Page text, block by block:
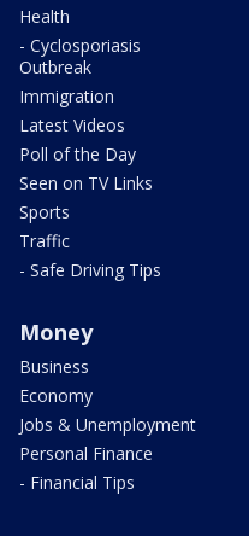
Health
- Cyclosporiasis
Outbreak
Immigration
Latest Videos
Poll of the Day
Seen on TV Links
Sports
Traffic
- Safe Driving Tips
Money
Business
Economy
Jobs & Unemployment
Personal Finance
- Financial Tips